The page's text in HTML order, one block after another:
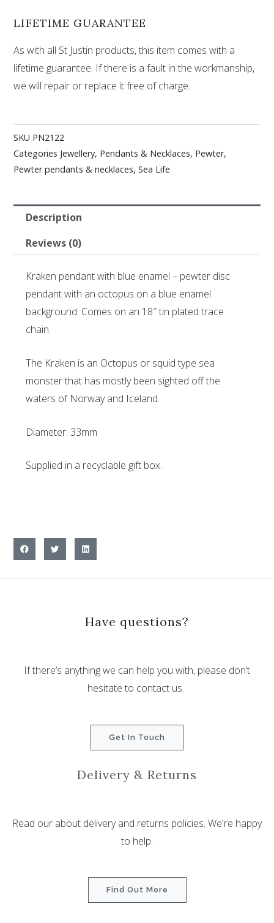
LIFETIME GUARANTEE
As with all St Justin products, this item comes with a
lifetime guarantee. If there is a fault in the workmanship,
we will repair or replace it free of charge.
SKU PN2122
Categories Jewellery, Pendants & Necklaces, Pewter,
Pewter pendants & necklaces,Sea Life
Description
Reviews (0)
Kraken pendant with blue enamel – pewter disc
pendant with an octopus on a blue enamel
background. Comes on an 18″ tin plated trace
chain.
The Kraken is an Octopus or squid type sea
monster that has mostly been sighted off the
waters of Norway and Iceland.
Diameter: 33mm
Supplied in a recyclable gift box.
Have questions?
If there’s anything we can help you with, please don’t
hesitate to contact us.
Get In Touch
Delivery & Returns
Read our about delivery and returns policies. We're happy
to help.
Find Out More